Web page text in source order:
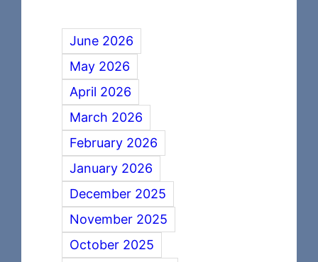
June 2026
May 2026
April 2026
March 2026
February 2026
January 2026
December 2025
November 2025
October 2025